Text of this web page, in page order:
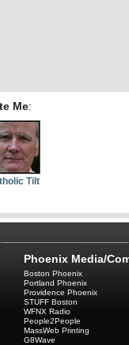
Me:
Tilt
Phoenix Media/
Boston Phoenix
Portland Phoenix
Providence Phoenix
STUFF Boston
WFNX Radio
People2People
MassWeb Printing
G8Wave